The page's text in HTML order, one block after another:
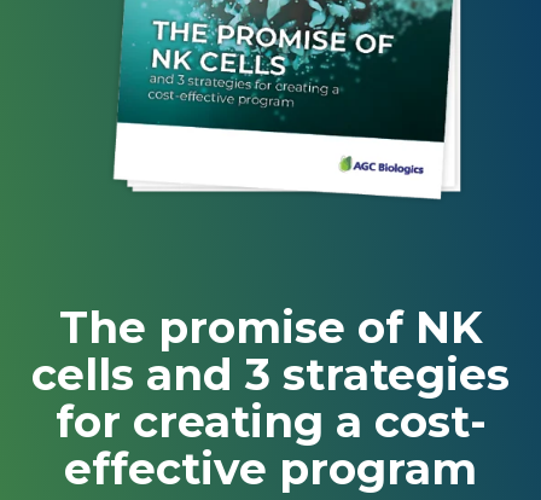
Yokohama Quality Systems & Inspection Management
Fill & Finish Services
Microbial
Capabilities
(PDF)
Cell Therapy
Capabilities
(PDF)
Viral Vector
Capabilities
(PDF)
Messenger
RNA
Capabilities
(PDF)
Yokohama
The promise of NK
cells and 3 strategies
for creating a cost-
effective program